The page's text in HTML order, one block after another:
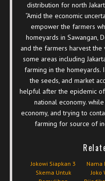
distribution for north
“Amid the economic
empower the farmers
homeyards in Sawangan,
and the farmers harvest
some areas including
farming in the
the seeds, and market
helpful after the epidemic
national economy.
economy, and trying to
farming for source of
Jokowi Siapkan 3
Skema Untuk
Nama
Joko